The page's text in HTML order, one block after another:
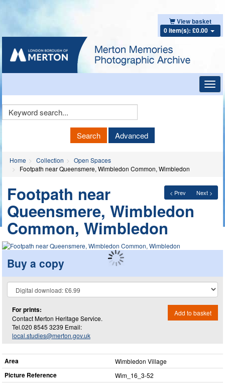
View basket
0 item(s): £0.00
Keyword
Search Advanced
Home Collection
Open Spaces
Footpath near Queensmere, Wimbledon Common, Wimbledon
< Prev Next >
Footpath near
Queensmere, Wimbledon
Common, Wimbledon
Buy a copy
For prints:
Contact Merton Heritage Service.
Tel.020 8545 3239 Email:
local.studies@merton.gov.uk
Add to basket
Area Wimbledon Village
Picture Reference Wim_​16_​3-52